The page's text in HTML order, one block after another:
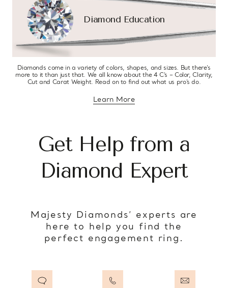
Diamond Education
Diamonds come in a variety of colors, shapes, and sizes. But there’s
more to it than just that. We all know about the 4 C’s – Color, Clarity,
Cut and Carat Weight. Read on to find out what us pro’s do.
Learn Moreabout diamond education
Get Help from a
Diamond Expert
Majesty Diamonds’ experts are
here to help you find the
perfect engagement ring.